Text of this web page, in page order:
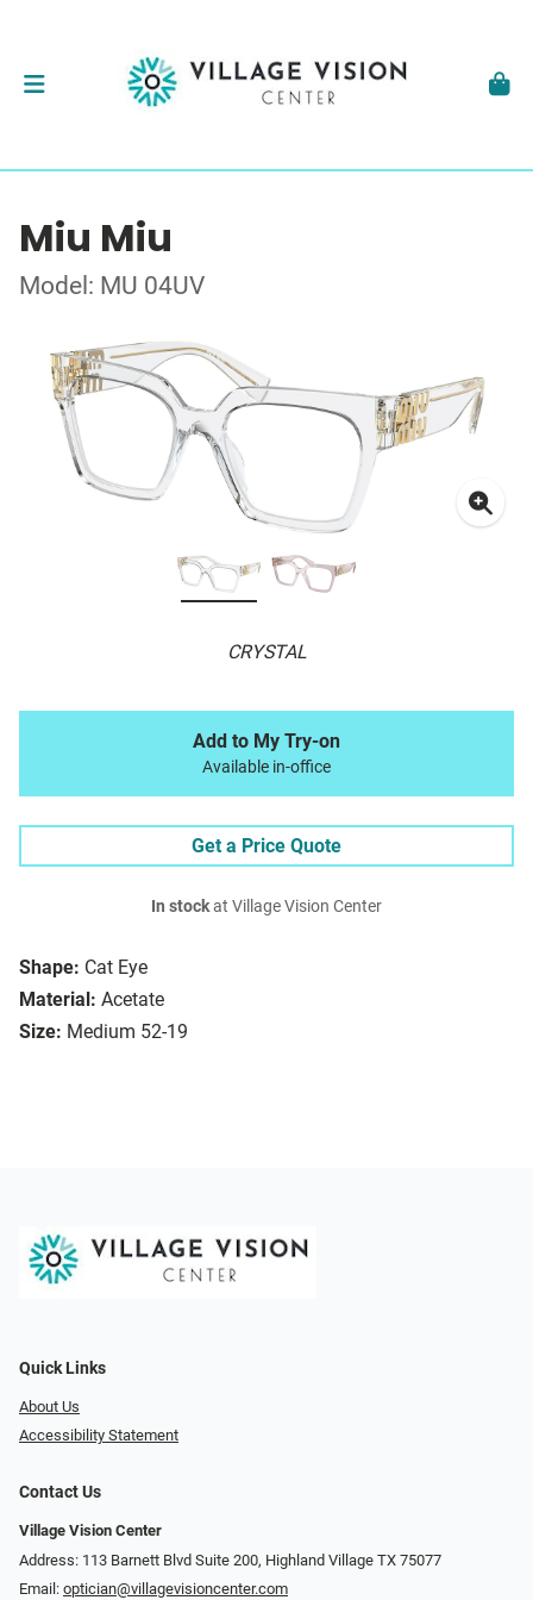
Miu Miu
Model: MU 04UV
CRYSTAL
Shape: Cat Eye
Material: Acetate
Size: Medium 52-19
Add to My Try-on
Available in-office
Get a Price Quote
In stockat Village Vision Center
Quick Links
About Us
Accessibility Statement
Contact Us
Village Vision Center
Address: 113 Barnett Blvd Suite 200, Highland Village TX 75077
Email: optician@villagevisioncenter.com